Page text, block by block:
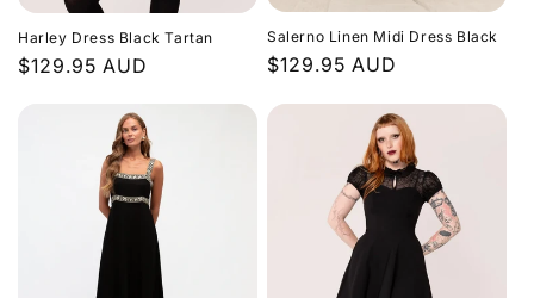
Harley Dress Black Tartan
Regular
$129.95 AUD
Salerno Linen Midi Dress Black
Regular
$129.95 AUD